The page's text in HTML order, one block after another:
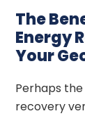
The
Energy
Your
Perhaps
recovery